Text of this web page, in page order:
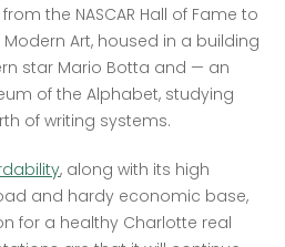
the NASCAR Hall of Fame to
Art, housed in a building
star Mario Botta and — an
of the Alphabet, studying
of writing systems.
, along with its high
and hardy economic base,
for a healthy Charlotte real